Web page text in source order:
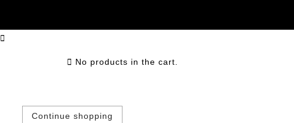
No products in the cart.
Continue shopping